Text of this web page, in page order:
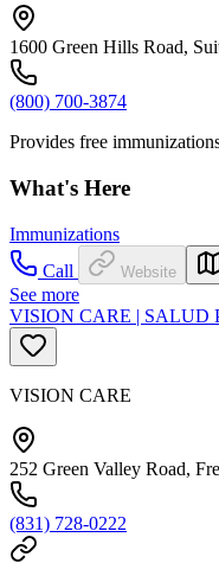
1600 Green Hills Road,
(800) 700-3874
Provides free
What's Here
Immunizations
Call
Website
See more
VISION CARE | SALUD
VISION CARE
252 Green Valley Road,
(831) 728-0222